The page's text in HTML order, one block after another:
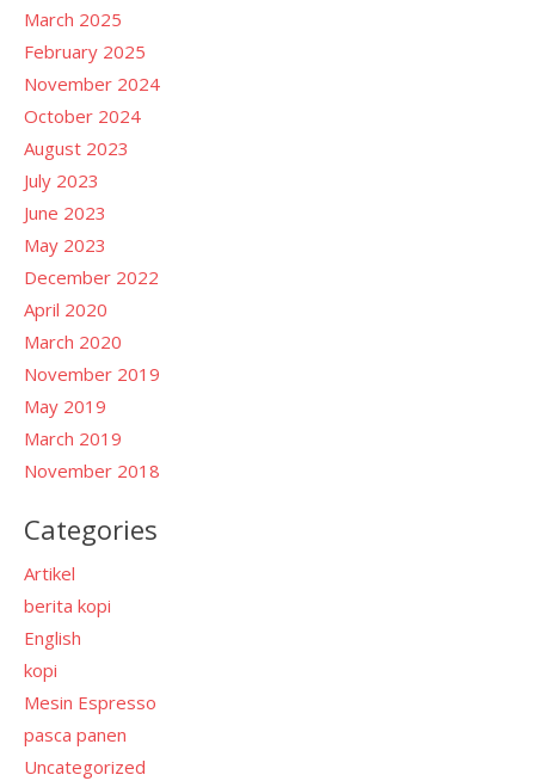
March 2025
February 2025
November 2024
October 2024
August 2023
July 2023
June 2023
May 2023
December 2022
April 2020
March 2020
November 2019
May 2019
March 2019
November 2018
Categories
Artikel
berita kopi
English
kopi
Mesin Espresso
pasca panen
Uncategorized